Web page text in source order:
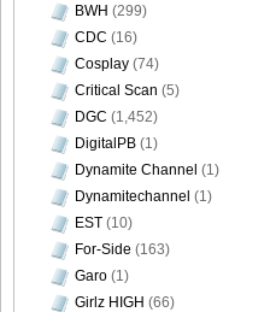
BWH (299)
CDC (16)
Cosplay (74)
Critical Scan (5)
DGC (1,452)
DigitalPB (1)
Dynamite Channel (1)
Dynamitechannel (1)
EST (10)
For-Side (163)
Garo (1)
Girlz HIGH (66)